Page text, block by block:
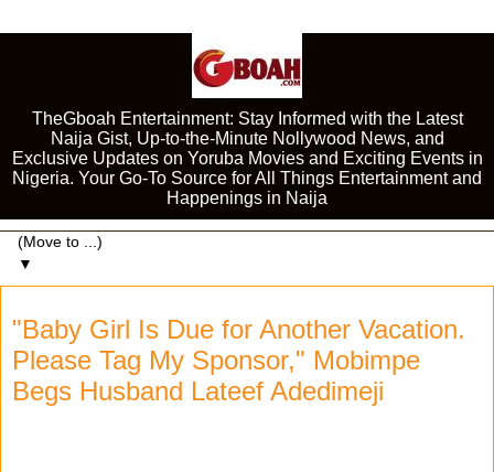
TheGboah Entertainment: Stay Informed with the Latest
Naija Gist, Up-to-the-Minute Nollywood News, and
Exclusive Updates on Yoruba Movies and Exciting Events in
Nigeria. Your Go-To Source for All Things Entertainment and
Happenings in Naija
▼
"Baby Girl Is Due for Another Vacation.
Please Tag My Sponsor," Mobimpe
Begs Husband Lateef Adedimeji